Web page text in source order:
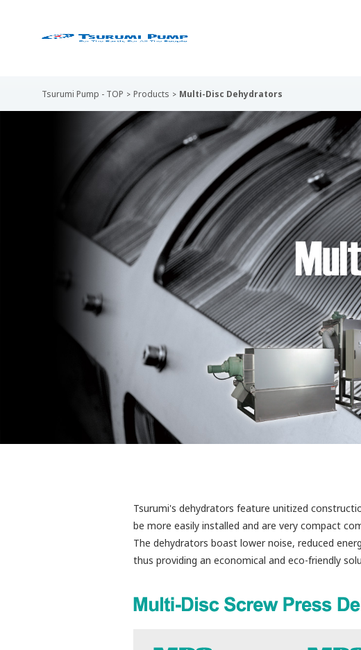
Tsurumi Pump - TOP Products Multi-Disc Dehydrators
Tsurumi's dehydrators feature unitized
be more easily installed and are very compact
The dehydrators boast lower noise, reduced
thus providing an economical and eco-friendly